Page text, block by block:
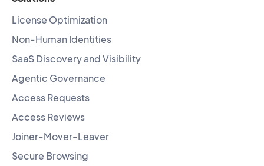
License Optimization
Non-Human Identities
SaaS Discovery and Visibility
Agentic Governance
Access Requests
Access Reviews
Joiner-Mover-Leaver
Secure Browsing